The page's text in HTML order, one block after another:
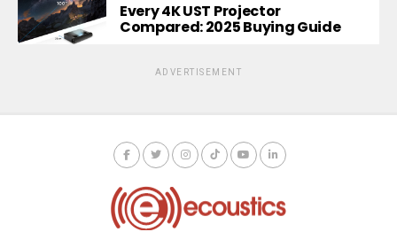
Every 4K UST Projector
Compared: 2025 Buying Guide
ADVERTISEMENT